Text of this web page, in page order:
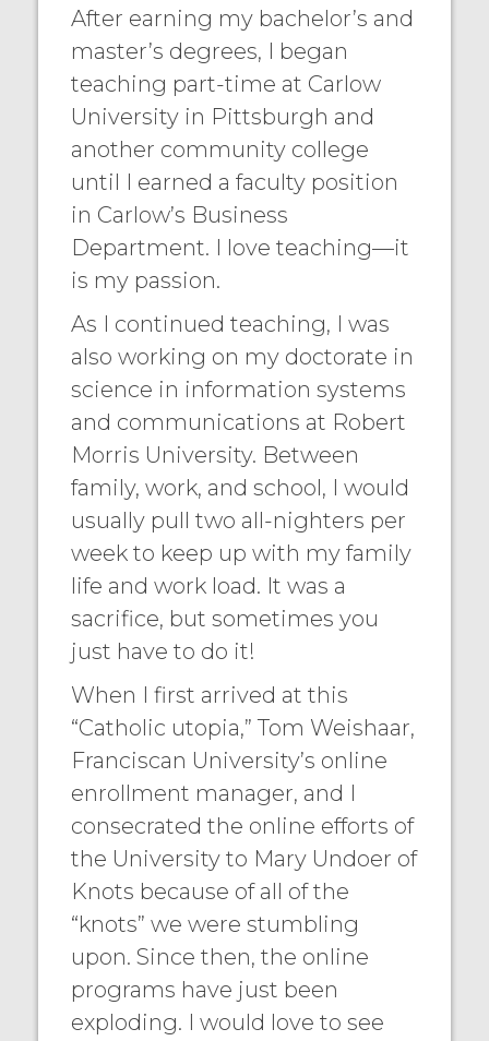
After earning my bachelor’s and
master’s degrees, I began
teaching part-time at Carlow
University in Pittsburgh and
another community college
until I earned a faculty position
in Carlow’s Business
Department. I love teaching—it
is my passion.
As I continued teaching, I was
also working on my doctorate in
science in information systems
and communications at Robert
Morris University. Between
family, work, and school, I would
usually pull two all-nighters per
week to keep up with my family
life and work load. It was a
sacrifice, but sometimes you
just have to do it!
When I first arrived at this
“Catholic utopia,” Tom Weishaar,
Franciscan University’s online
enrollment manager, and I
consecrated the online efforts of
the University to Mary Undoer of
Knots because of all of the
“knots” we were stumbling
upon. Since then, the online
programs have just been
exploding. I would love to see